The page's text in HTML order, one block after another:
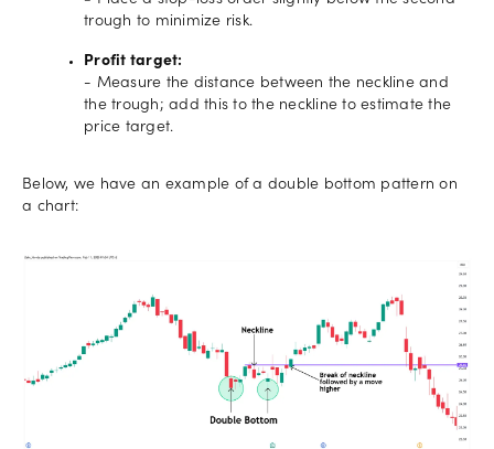
trough to minimize risk.
Profit target:
- Measure the distance between the neckline and
the trough; add this to the neckline to estimate the
price target.
Below, we have an example of a double bottom pattern on
a chart: